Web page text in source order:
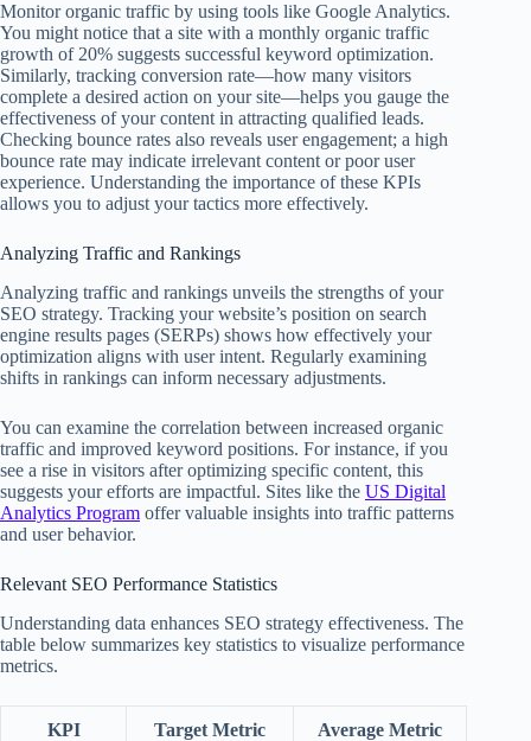
Monitor organic traffic by using tools like Google Analytics.
You might notice that a site with a monthly organic traffic
growth of 20% suggests successful keyword optimization.
Similarly, tracking conversion rate—how many visitors
complete a desired action on your site—helps you gauge the
effectiveness of your content in attracting qualified leads.
Checking bounce rates also reveals user engagement; a high
bounce rate may indicate irrelevant content or poor user
experience. Understanding the importance of these KPIs
allows you to adjust your tactics more effectively.
Analyzing Traffic and Rankings
Analyzing traffic and rankings unveils the strengths of your
SEO strategy. Tracking your website’s position on search
engine results pages (SERPs) shows how effectively your
optimization aligns with user intent. Regularly examining
shifts in rankings can inform necessary adjustments.
You can examine the correlation between increased organic
traffic and improved keyword positions. For instance, if you
see a rise in visitors after optimizing specific content, this
suggests your efforts are impactful. Sites like the US Digital
Analytics Program offer valuable insights into traffic patterns
and user behavior.
Relevant SEO Performance Statistics
Understanding data enhances SEO strategy effectiveness. The
table below summarizes key statistics to visualize performance
metrics.
KPI Target Metric Average Metric